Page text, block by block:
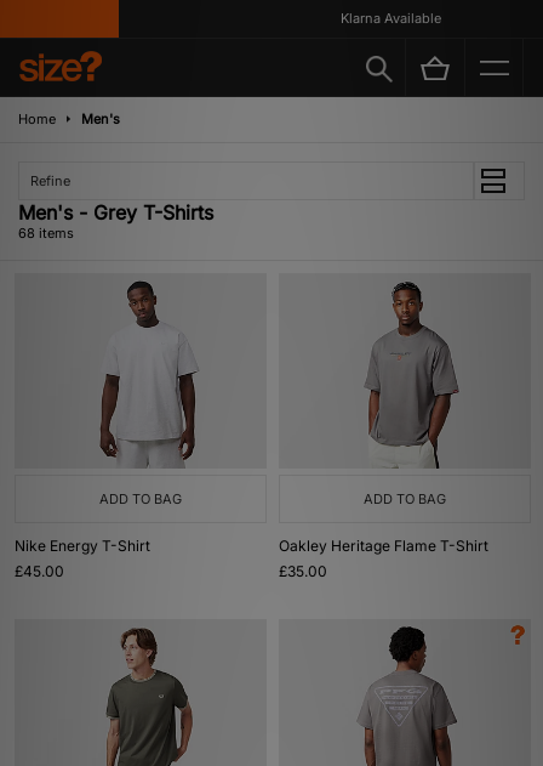
Klarna Available
Home Men's
Refine
Men's - Grey T-Shirts
68 items
ADD TO BAG
Nike Energy T-Shirt
£45.00
ADD TO BAG
Oakley Heritage Flame T-Shirt
£35.00